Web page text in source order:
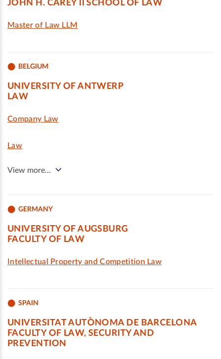
JOHN H. CAREY II SCHOOL OF LAW
Master of Law LLM
BELGIUM
UNIVERSITY OF ANTWERP
LAW
Company Law
Law
View more…
GERMANY
UNIVERSITY OF AUGSBURG
FACULTY OF LAW
Intellectual Property and Competition Law
SPAIN
UNIVERSITAT AUTÒNOMA DE BARCELONA
FACULTY OF LAW, SECURITY AND
PREVENTION